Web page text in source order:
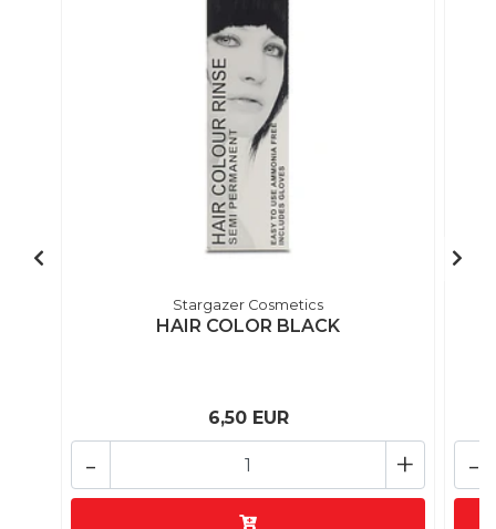
Stargazer Cosmetics
HAIR COLOR BLACK
6,50 EUR
+
- -